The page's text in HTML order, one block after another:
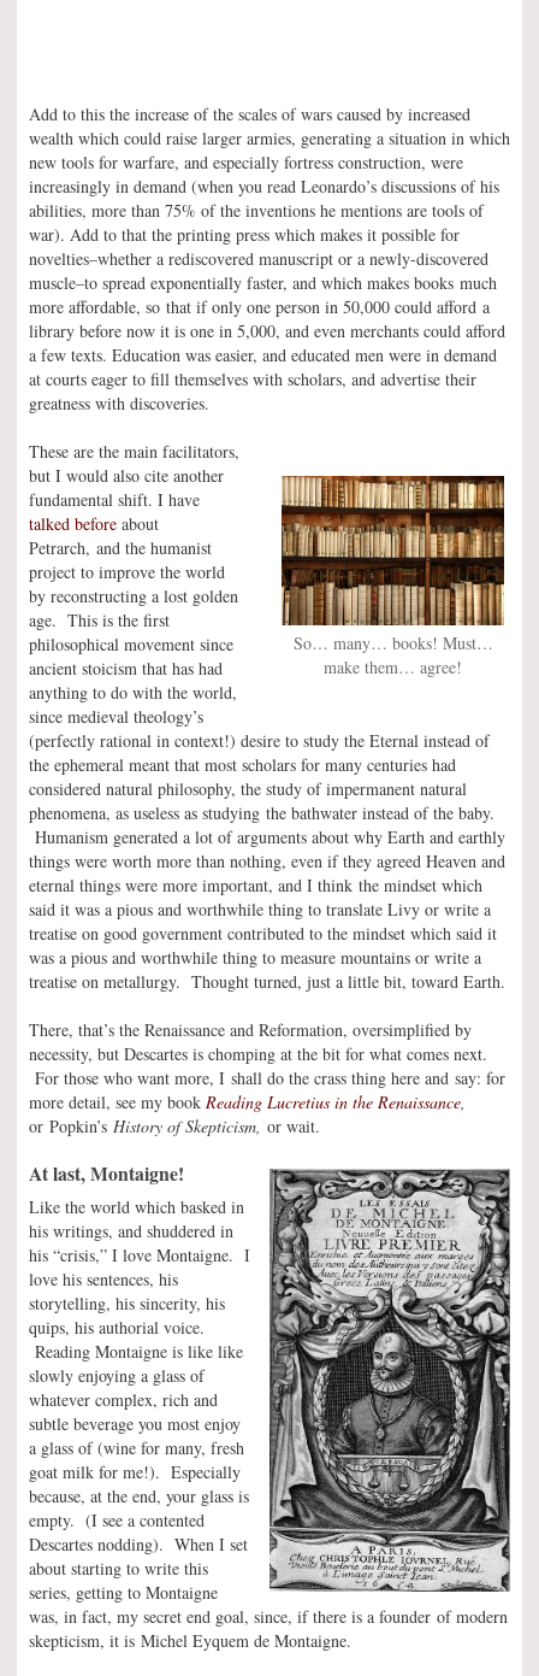
Add to this the increase of the scales of wars caused by increased
wealth which could raise larger armies, generating a situation in which
new tools for warfare, and especially fortress construction, were
increasingly in demand (when you read Leonardo’s discussions of his
abilities, more than 75% of the inventions he mentions are tools of
war). Add to that the printing press which makes it possible for
novelties–whether a rediscovered manuscript or a newly-discovered
muscle–to spread exponentially faster, and which makes books much
more affordable, so that if only one person in 50,000 could afford a
library before now it is one in 5,000, and even merchants could afford
a few texts. Education was easier, and educated men were in demand
at courts eager to fill themselves with scholars, and advertise their
greatness with discoveries.
So… many… books! Must…
make them… agree!
These are the main facilitators,
but I would also cite another
fundamental shift. I have
talked before about
Petrarch, and the humanist
project to improve the world
by reconstructing a lost golden
age. This is the first
philosophical movement since
ancient stoicism that has had
anything to do with the world,
since medieval theology’s
(perfectly rational in context!) desire to study the Eternal instead of
the ephemeral meant that most scholars for many centuries had
considered natural philosophy, the study of impermanent natural
phenomena, as useless as studying the bathwater instead of the baby.
Humanism generated a lot of arguments about why Earth and earthly
things were worth more than nothing, even if they agreed Heaven and
eternal things were more important, and I think the mindset which
said it was a pious and worthwhile thing to translate Livy or write a
treatise on good government contributed to the mindset which said it
was a pious and worthwhile thing to measure mountains or write a
treatise on metallurgy. Thought turned, just a little bit, toward Earth.
There, that’s the Renaissance and Reformation, oversimplified by
necessity, but Descartes is chomping at the bit for what comes next.
For those who want more, I shall do the crass thing here and say: for
more detail, see my book Reading Lucretius in the Renaissance,
or Popkin’s History of Skepticism, or wait.
At last, Montaigne!
Like the world which basked in
his writings, and shuddered in
his “crisis,” I love Montaigne. I
love his sentences, his
storytelling, his sincerity, his
quips, his authorial voice.
Reading Montaigne is like like
slowly enjoying a glass of
whatever complex, rich and
subtle beverage you most enjoy
a glass of (wine for many, fresh
goat milk for me!). Especially
because, at the end, your glass is
empty. (I see a contented
Descartes nodding). When I set
about starting to write this
series, getting to Montaigne
was, in fact, my secret end goal, since, if there is a founder of modern
skepticism, it is Michel Eyquem de Montaigne.